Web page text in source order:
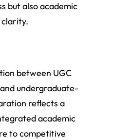
but also academic
between UGC
undergraduate-
reflects a
academic
to competitive